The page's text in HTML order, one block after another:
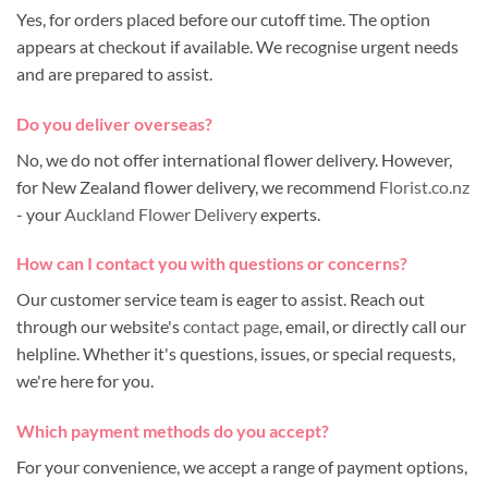
Yes, for orders placed before our cutoff time. The option
appears at checkout if available. We recognise urgent needs
and are prepared to assist.
Do you deliver overseas?
No, we do not offer international flower delivery. However,
for New Zealand flower delivery, we recommend Florist.co.nz
- your Auckland Flower Deliveryexperts.
How can I contact you with questions or concerns?
Our customer service team is eager to assist. Reach out
through our website'scontact page, email, or directly call our
helpline. Whether it's questions, issues, or special requests,
we're here for you.
Which payment methods do you accept?
For your convenience, we accept a range of payment options,